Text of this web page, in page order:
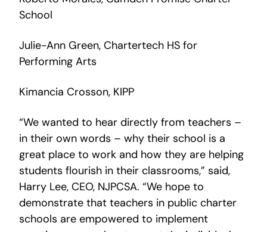
School
Julie-Ann Green, Chartertech HS for
Performing Arts
Kimancia Crosson, KIPP
“We wanted to hear directly from teachers –
in their own words – why their school is a
great place to work and how they are helping
students flourish in their classrooms,” said,
Harry Lee, CEO, NJPCSA. “We hope to
demonstrate that teachers in public charter
schools are empowered to implement